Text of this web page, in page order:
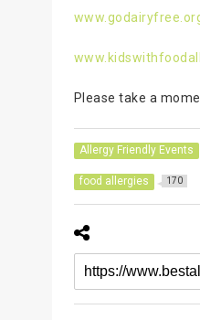
Please take a
Allergy Friendly Events
food allergies 170